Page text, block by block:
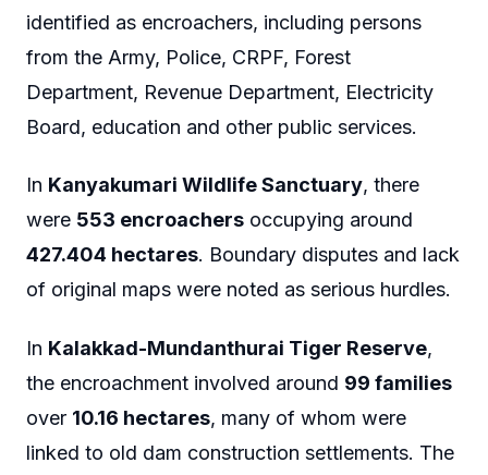
identified as encroachers, including persons
from the Army, Police, CRPF, Forest
Department, Revenue Department, Electricity
Board, education and other public services.
In Kanyakumari Wildlife Sanctuary, there
were 553 encroachers occupying around
427.404 hectares. Boundary disputes and lack
of original maps were noted as serious hurdles.
In Kalakkad-Mundanthurai Tiger Reserve,
the encroachment involved around 99 families
over 10.16 hectares, many of whom were
linked to old dam construction settlements. The